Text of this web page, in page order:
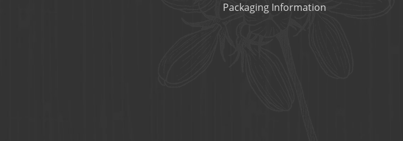
Packaging Information